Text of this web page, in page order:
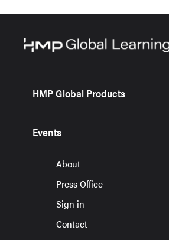
HMP Global Products
Events
About
Press Office
Sign in
Contact